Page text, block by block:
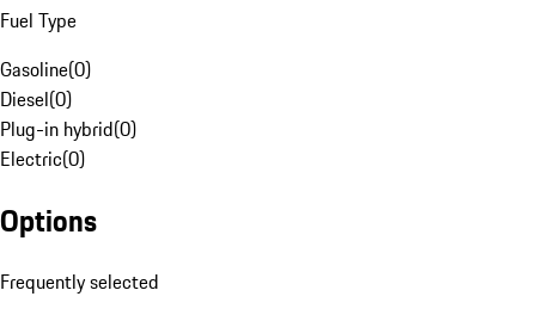
Fuel Type
Gasoline(0)
Diesel(0)
Plug-in hybrid(0)
Electric(0)
Options
Frequently selected